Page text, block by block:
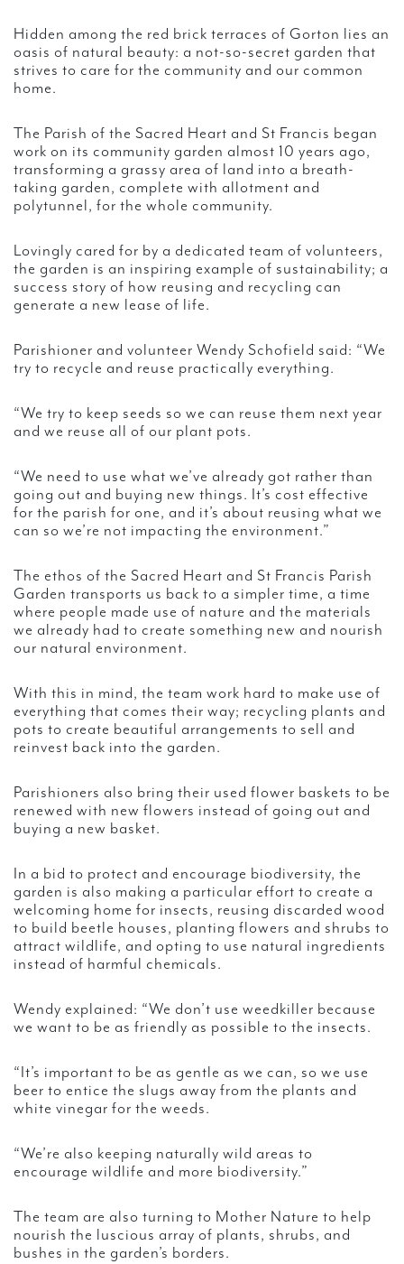
Hidden among the red brick terraces of Gorton lies an
oasis of natural beauty: a not-so-secret garden that
strives to care for the community and our common
home.
The Parish of the Sacred Heart and St Francis began
work on its community garden almost 10 years ago,
transforming a grassy area of land into a breath-
taking garden, complete with allotment and
polytunnel, for the whole community.
Lovingly cared for by a dedicated team of volunteers,
the garden is an inspiring example of sustainability; a
success story of how reusing and recycling can
generate a new lease of life.
Parishioner and volunteer Wendy Schofield said: “We
try to recycle and reuse practically everything.
“We try to keep seeds so we can reuse them next year
and we reuse all of our plant pots.
“We need to use what we’ve already got rather than
going out and buying new things. It’s cost effective
for the parish for one, and it’s about reusing what we
can so we’re not impacting the environment.”
The ethos of the Sacred Heart and St Francis Parish
Garden transports us back to a simpler time, a time
where people made use of nature and the materials
we already had to create something new and nourish
our natural environment.
With this in mind, the team work hard to make use of
everything that comes their way; recycling plants and
pots to create beautiful arrangements to sell and
reinvest back into the garden.
Parishioners also bring their used flower baskets to be
renewed with new flowers instead of going out and
buying a new basket.
In a bid to protect and encourage biodiversity, the
garden is also making a particular effort to create a
welcoming home for insects, reusing discarded wood
to build beetle houses, planting flowers and shrubs to
attract wildlife, and opting to use natural ingredients
instead of harmful chemicals.
Wendy explained: “We don’t use weedkiller because
we want to be as friendly as possible to the insects.
“It’s important to be as gentle as we can, so we use
beer to entice the slugs away from the plants and
white vinegar for the weeds.
“We’re also keeping naturally wild areas to
encourage wildlife and more biodiversity.”
The team are also turning to Mother Nature to help
nourish the luscious array of plants, shrubs, and
bushes in the garden’s borders.